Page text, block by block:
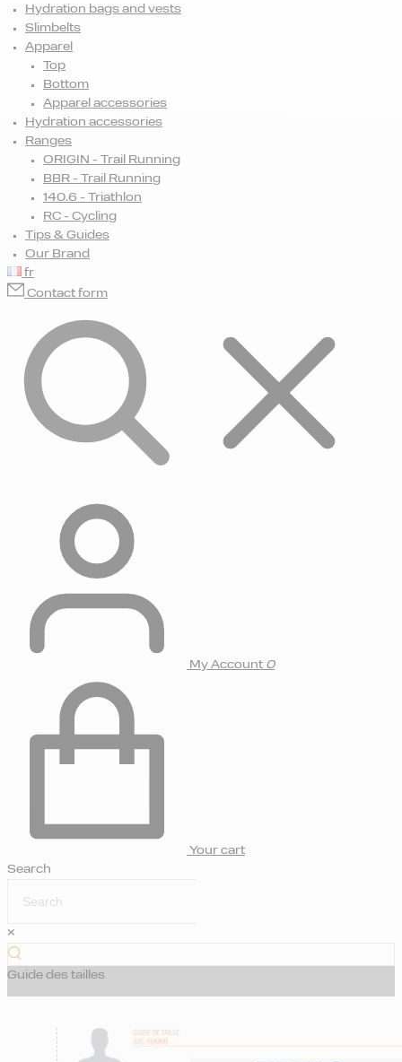
Hydration bags and vests
Slimbelts
Apparel
Top
Bottom
Apparel accessories
Hydration accessories
Ranges
ORIGIN - Trail Running
BBR - Trail Running
140.6 - Triathlon
RC - Cycling
Tips & Guides
Our Brand
fr
Contact form
My Account 0
Your cart
Search
×
Guide des tailles